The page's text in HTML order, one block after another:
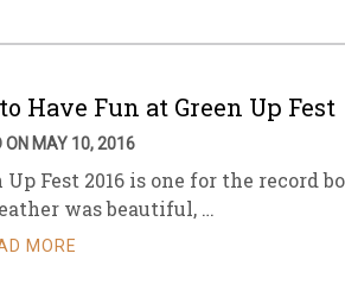
Have Fun at Green Up Fest
ON MAY 10, 2016
Up Fest 2016 is one for the record
was beautiful, …
MORE